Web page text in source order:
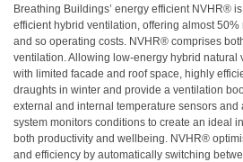
Breathing Buildings’ energy efficient NVHR®
efficient hybrid ventilation, offering almost
and so operating costs. NVHR® comprises
ventilation. Allowing low-energy hybrid
with limited facade and roof space, highly
draughts in winter and provide a ventilation
external and internal temperature sensors and
system monitors conditions to create an ideal
both productivity and wellbeing. NVHR®
and efficiency by automatically switching